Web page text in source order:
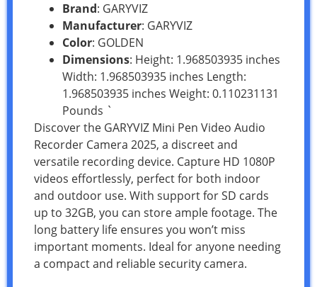
Brand: GARYVIZ
Manufacturer: GARYVIZ
Color: GOLDEN
Dimensions: Height: 1.968503935 inches
Width: 1.968503935 inches Length:
1.968503935 inches Weight: 0.110231131
Pounds `
Discover the GARYVIZ Mini Pen Video Audio
Recorder Camera 2025, a discreet and
versatile recording device. Capture HD 1080P
videos effortlessly, perfect for both indoor
and outdoor use. With support for SD cards
up to 32GB, you can store ample footage. The
long battery life ensures you won’t miss
important moments. Ideal for anyone needing
a compact and reliable security camera.